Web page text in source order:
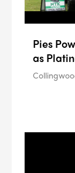
Pies
as